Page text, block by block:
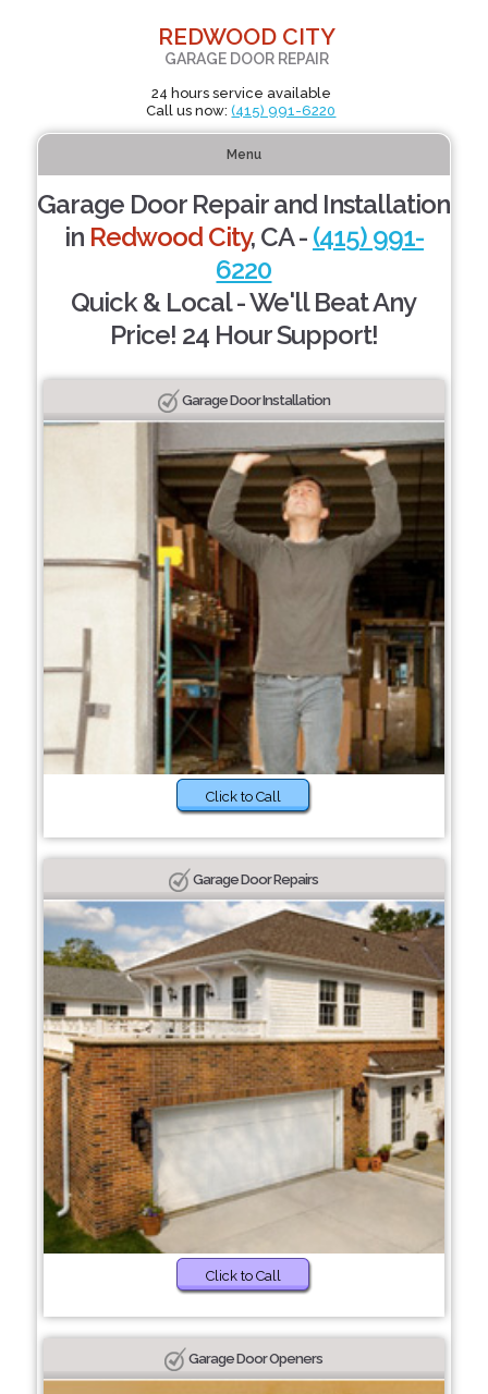
REDWOOD CITY
GARAGE DOOR REPAIR
24 hours service available
Call us now:(415) 991-6220
Menu
Garage Door Repair and Installation
in Redwood City, CA - (415) 991-
6220
Quick & Local - We'll Beat Any
Price! 24 Hour Support!
Garage Door Installation
Click to Call
Garage Door Repairs
Click to Call
Garage Door Openers